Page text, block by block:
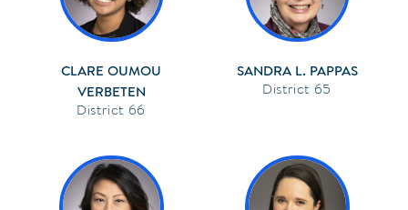
CLARE OUMOU
VERBETEN
66
SANDRA L. PAPPAS
65